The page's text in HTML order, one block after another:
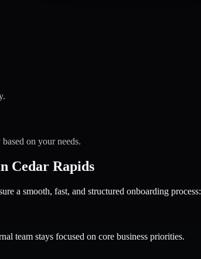
on your needs.
Cedar Rapids
a smooth, fast, and structured onboarding process:
team stays focused on core business priorities.